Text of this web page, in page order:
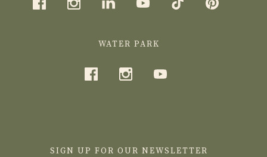
WATER PARK
SIGN UP FOR OUR NEWSLETTER